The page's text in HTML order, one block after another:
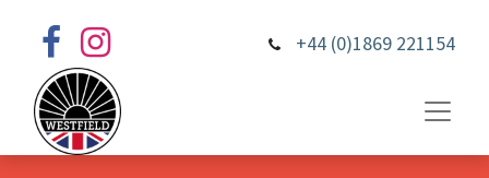
+44 (0)1869 221154